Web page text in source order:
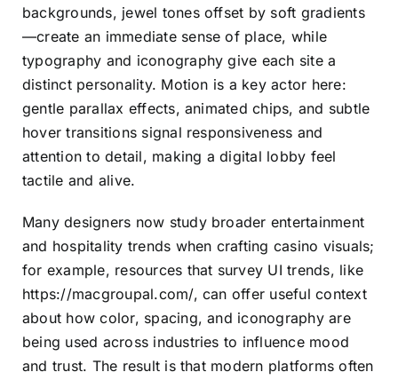
backgrounds, jewel tones offset by soft gradients
—create an immediate sense of place, while
typography and iconography give each site a
distinct personality. Motion is a key actor here:
gentle parallax effects, animated chips, and subtle
hover transitions signal responsiveness and
attention to detail, making a digital lobby feel
tactile and alive.
Many designers now study broader entertainment
and hospitality trends when crafting casino visuals;
for example, resources that survey UI trends, like
https://macgroupal.com/, can offer useful context
about how color, spacing, and iconography are
being used across industries to influence mood
and trust. The result is that modern platforms often